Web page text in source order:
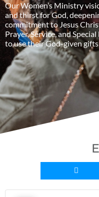
Our Women’s Ministry
and thirst for God,
commitment to Jesus
Prayer, Service, and
to use their God-given